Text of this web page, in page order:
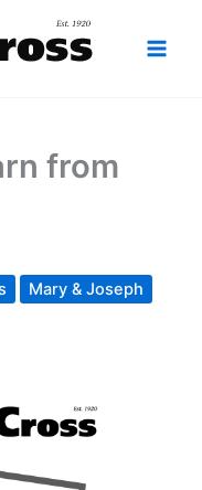
from
Mary & Joseph